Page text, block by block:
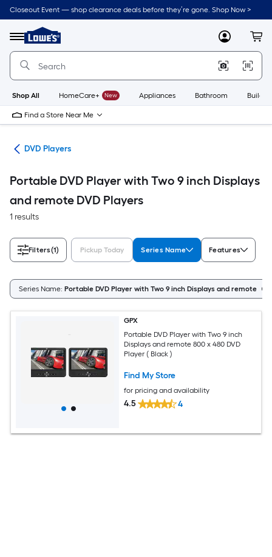
Skip
to
content
Closeout Event — shop clearance deals before they’re gone. Shop Now >
Menu
Link
to
Lowe's
Improvement
Home
Page
MyLowes
Shop All HomeCare+ New Appliances Bathroom
Find a Store Near Me
DVD Players
Portable DVD Player with Two 9 inch Displays
and remote DVD Players
1 results
Filters(1) Pickup Today Series Name Features
Series Name: Portable DVD Player with Two 9 inch Displays and remote
GPX
Portable DVD Player with Two 9 inch
Displays and remote 800 x 480 DVD
Player ( Black )
Find My Store
for pricing and availability
4.5 4